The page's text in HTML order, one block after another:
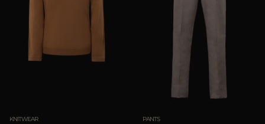
KNITWEAR PANTS